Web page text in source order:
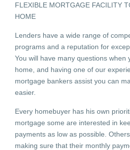
FLEXIBLE MORTGAGE FACILITY
HOME
Lenders have a wide range of
programs and a reputation for
You will have many questions when
home, and having one of our
mortgage bankers assist you can
easier.
Every homebuyer has his own
mortgage some are interested in
payments as low as possible.
making sure that their monthly